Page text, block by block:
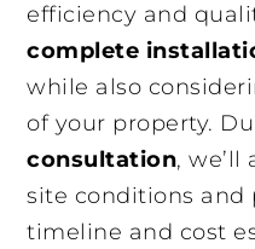
efficiency and
complete
while also
of your property.
consultation, we’ll
site conditions and
timeline and cost